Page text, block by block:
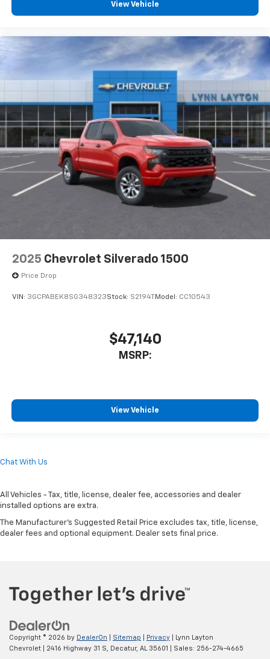
View Vehicle
2025 Chevrolet Silverado 1500
Price Drop
VIN: 3GCPABEK8SG348323Stock: S2194T Model: CC10543
$47,140
MSRP:
View Vehicle
Chat With Us
All Vehicles - Tax, title, license, dealer fee, accessories and dealer
installed options are extra.
The Manufacturer's Suggested Retail Price excludes tax, title, license,
dealer fees and optional equipment. Dealer sets final price.
Copyright © 2026 by DealerOn Sitemap Privacy | Lynn Layton
Chevrolet
2416 Highway 31 S, Decatur, AL35601 | Sales: 256-274-4665